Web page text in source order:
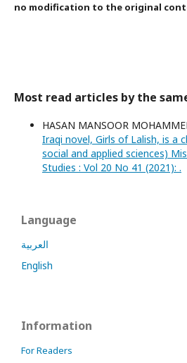
no modification to the original
Most read articles by the
HASAN MANSOOR
Iraqi novel, Girls of Lalish, is a
social and applied sciences)
Studies : Vol 20 No 41 (2021): .
Language
العربية
English
Information
For Readers